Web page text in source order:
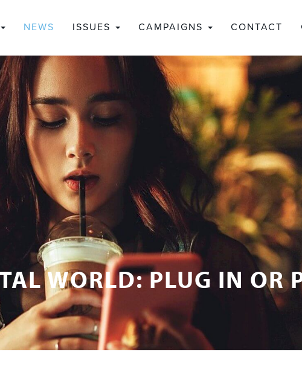
NEWS ISSUES CAMPAIGNS CONTACT
WORLD: PLUG IN OR